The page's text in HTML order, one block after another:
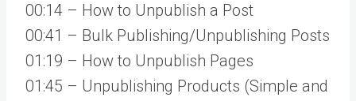
00:14 – How to Unpublish a Post
00:41 – Bulk Publishing/Unpublishing Posts
01:19 – How to Unpublish Pages
01:45 – Unpublishing Products (Simple and